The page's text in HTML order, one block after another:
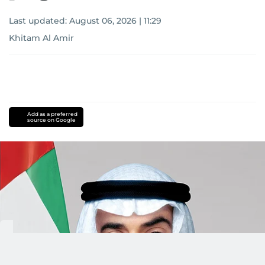
Last updated: August 06, 2026 | 11:29
Khitam Al Amir
Add as a preferred
source on Google